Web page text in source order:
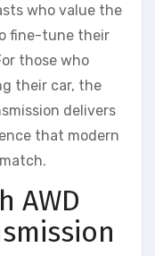
who value the
fine-tune their
those who
their car, the
delivers
that modern
AWD